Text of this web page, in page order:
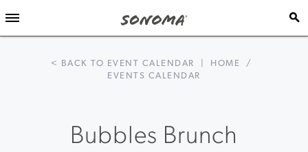
< BACK TO EVENT CALENDAR HOME
/
EVENTS CALENDAR
Bubbles Brunch